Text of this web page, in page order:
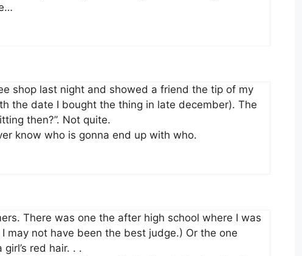
shop last night and showed a friend the tip of my
the date I bought the thing in late december). The
then?”. Not quite.
know who is gonna end up with who.
There was one the after high school where I was
may not have been the best judge.) Or the one
red hair. . .